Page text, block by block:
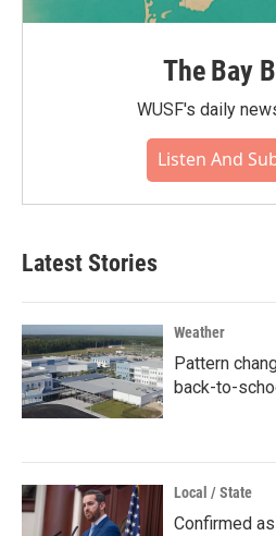
The Bay
WUSF's daily
Listen And
Latest Stories
Weather
Pattern
back-to-
Local / State
Confirmed